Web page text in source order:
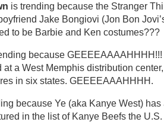
is trending because the Stranger
Jake Bongiovi (Jon Bon
to be Barbie and Ken costumes???
because
at a West Memphis distribution
in six states. GEEEEAAAHHHH.
because Ye (aka Kanye West)
in the list of Kanye Beefs the